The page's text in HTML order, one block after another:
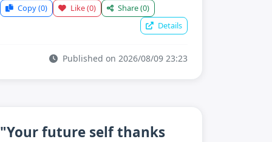
Copy(0) Like(0) Share(0)
Details
Published on 2026/08/09 23:23
"Your future self thanks